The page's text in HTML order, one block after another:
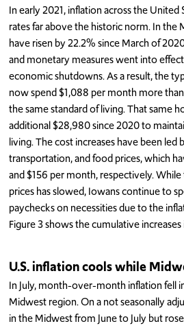
In early 2021, inflation across the United
rates far above the historic norm. In the
have risen by 22.2% since March of
and monetary measures went into
economic shutdowns. As a result, the
now spend $1,088 per month more
the same standard of living. That same
additional $28,980 since 2020 to
living. The cost increases have been led
transportation, and food prices, which
and $156 per month, respectively.
prices has slowed, Iowans continue to
paychecks on necessities due to the
Figure 3 shows the cumulative
U.S. inflation cools while
In July, month-over-month inflation fell
Midwest region. On a not seasonally
in the Midwest from June to July but